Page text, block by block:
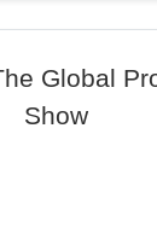
Global
Show